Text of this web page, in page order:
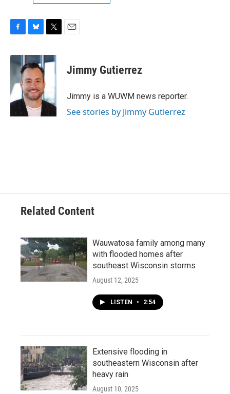
c
e
b
o
o
k
u
e
s
k
y
i
t
Jimmy Gutierrez
Jimmy is a WUWM news reporter.
See stories by Jimmy Gutierrez
Related Content
Wauwatosa family among many
with flooded homes after
southeast Wisconsin storms
August 12, 2025
LISTEN • 2:54
Extensive flooding in
southeastern Wisconsin after
heavy rain
August 10, 2025